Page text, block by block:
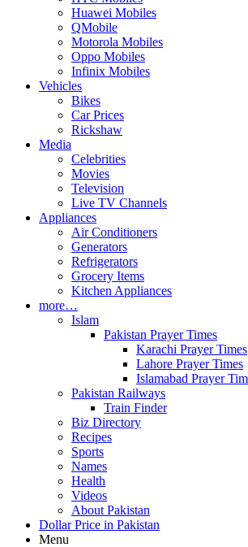
Huawei Mobiles
QMobile
Motorola Mobiles
Oppo Mobiles
Infinix Mobiles
Vehicles
Bikes
Car Prices
Rickshaw
Media
Celebrities
Movies
Television
Live TV Channels
Appliances
Air Conditioners
Generators
Refrigerators
Grocery Items
Kitchen Appliances
more…
Islam
Pakistan Prayer Times
Karachi Prayer Times
Lahore Prayer Times
Islamabad Prayer
Pakistan Railways
Train Finder
Biz Directory
Recipes
Sports
Names
Health
Videos
About Pakistan
Dollar Price in Pakistan
Menu